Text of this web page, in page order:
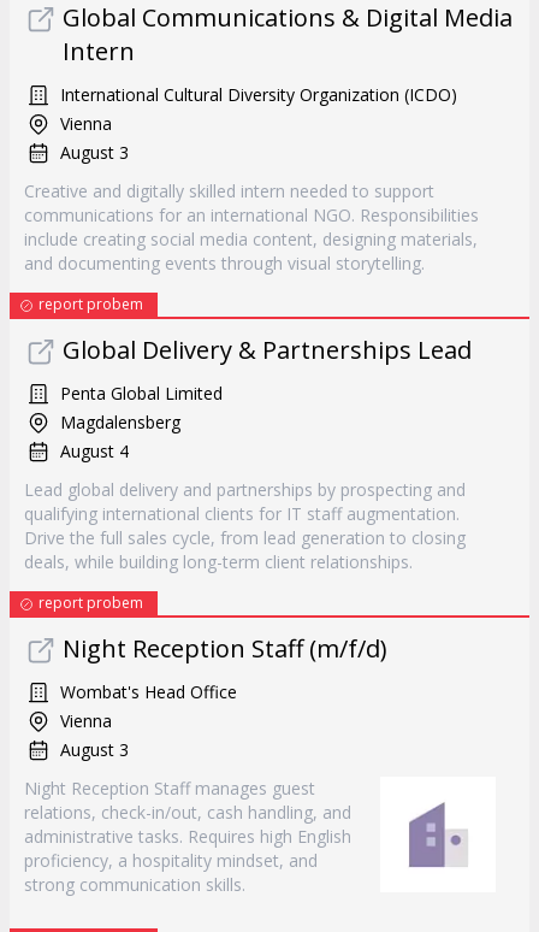
Global Communications & Digital Media
Intern
International Cultural Diversity Organization (ICDO)
Vienna
August 3
Creative and digitally skilled intern needed to support
communications for an international NGO. Responsibilities
include creating social media content, designing materials,
and documenting events through visual storytelling.
report probem
Global Delivery & Partnerships Lead
Penta Global Limited
Magdalensberg
August 4
Lead global delivery and partnerships by prospecting and
qualifying international clients for IT staff augmentation.
Drive the full sales cycle, from lead generation to closing
deals, while building long-term client relationships.
report probem
Night Reception Staff (m/f/d)
Wombat's Head Office
Vienna
August 3
Night Reception Staff manages guest
relations, check-in/out, cash handling, and
administrative tasks. Requires high English
proficiency, a hospitality mindset, and
strong communication skills.